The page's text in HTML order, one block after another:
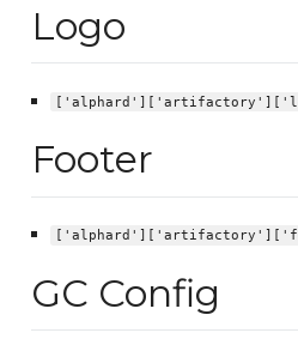
Logo
Footer
GC Config